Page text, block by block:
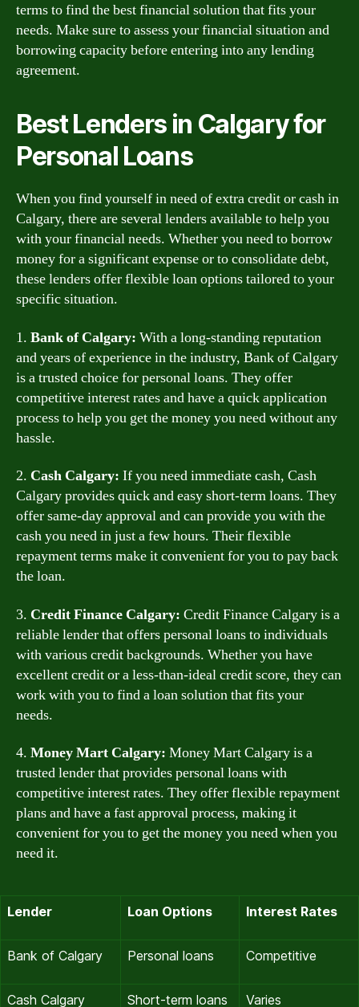
terms to find the best financial solution that fits your
needs. Make sure to assess your financial situation and
borrowing capacity before entering into any lending
agreement.
Best Lenders in Calgary for
Personal Loans
When you find yourself in need of extra credit or cash in
Calgary, there are several lenders available to help you
with your financial needs. Whether you need to borrow
money for a significant expense or to consolidate debt,
these lenders offer flexible loan options tailored to your
specific situation.
1. Bank of Calgary: With a long-standing reputation
and years of experience in the industry, Bank of Calgary
is a trusted choice for personal loans. They offer
competitive interest rates and have a quick application
process to help you get the money you need without any
hassle.
2. Cash Calgary: If you need immediate cash, Cash
Calgary provides quick and easy short-term loans. They
offer same-day approval and can provide you with the
cash you need in just a few hours. Their flexible
repayment terms make it convenient for you to pay back
the loan.
3. Credit Finance Calgary: Credit Finance Calgary is a
reliable lender that offers personal loans to individuals
with various credit backgrounds. Whether you have
excellent credit or a less-than-ideal credit score, they can
work with you to find a loan solution that fits your
needs.
4. Money Mart Calgary: Money Mart Calgary is a
trusted lender that provides personal loans with
competitive interest rates. They offer flexible repayment
plans and have a fast approval process, making it
convenient for you to get the money you need when you
need it.
Lender Loan Options Interest Rates
Bank of Calgary Personal loans Competitive
Cash Calgary Short-term loans Varies